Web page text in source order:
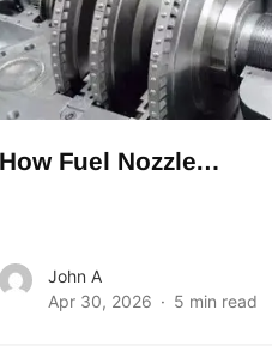
How Fuel Nozzle…
John A
Apr 30, 2026
5 min read